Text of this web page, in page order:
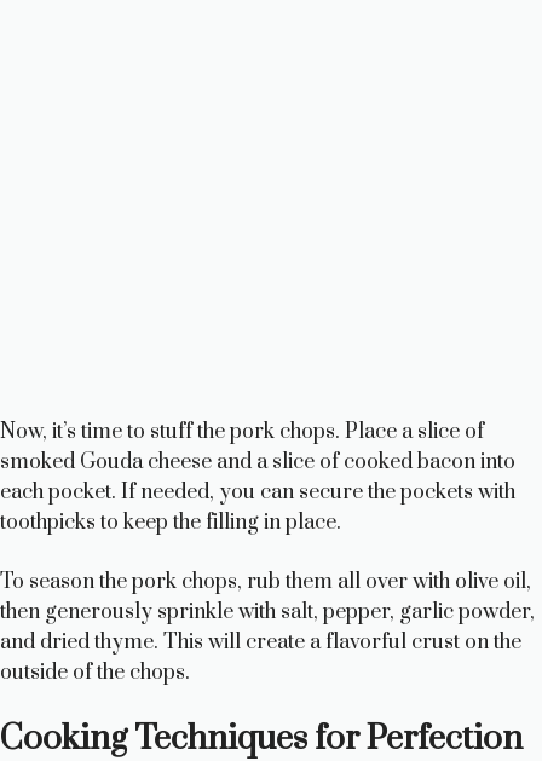
Now, it’s time to stuff the pork chops. Place a slice of
smoked Gouda cheese and a slice of cooked bacon into
each pocket. If needed, you can secure the pockets with
toothpicks to keep the filling in place.
To season the pork chops, rub them all over with olive oil,
then generously sprinkle with salt, pepper, garlic powder,
and dried thyme. This will create a flavorful crust on the
outside of the chops.
Cooking Techniques for Perfection